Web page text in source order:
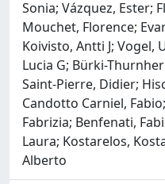
Sonia; Vázquez, Ester;
Mouchet, Florence;
Koivisto, Antti J; Vogel,
Lucia G; Bürki-
Saint-Pierre, Didier;
Candotto Carniel,
Fabrizia; Benfenati,
Laura; Kostarelos,
Alberto